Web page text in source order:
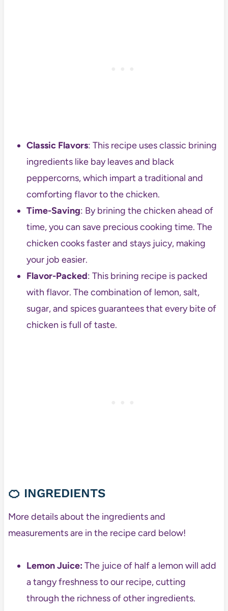
Classic Flavors: This recipe uses classic brining
ingredients like bay leaves and black
peppercorns, which impart a traditional and
comforting flavor to the chicken.
Time-Saving: By brining the chicken ahead of
time, you can save precious cooking time. The
chicken cooks faster and stays juicy, making
your job easier.
Flavor-Packed: This brining recipe is packed
with flavor. The combination of lemon, salt,
sugar, and spices guarantees that every bite of
chicken is full of taste.
🍊 INGREDIENTS
More details about the ingredients and
measurements are in the recipe card below!
Lemon Juice:The juice of half a lemon will add
a tangy freshness to our recipe, cutting
through the richness of other ingredients.